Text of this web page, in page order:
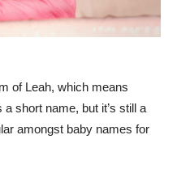
of Leah, which means
short name, but it’s still a
amongst baby names for